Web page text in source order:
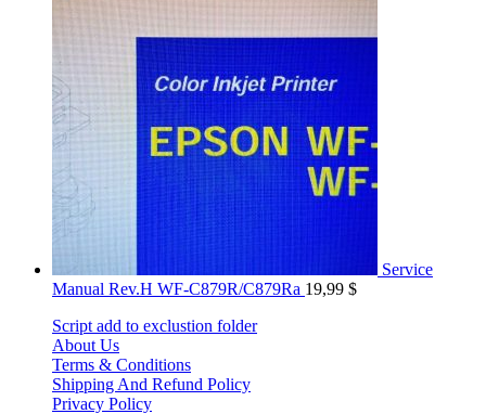
Service
Manual Rev.H WF-C879R/C879Ra 19,99 $
Script add to exclustion folder
About Us
Terms & Conditions
Shipping And Refund Policy
Privacy Policy